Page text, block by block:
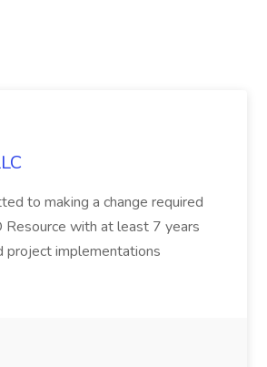
to making a change required
Resource with at least 7 years
project implementations